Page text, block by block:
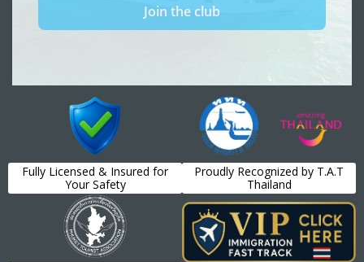
Fully Licensed & Insured for
Your Safety
Proudly Recognized by T.A.T
Thailand